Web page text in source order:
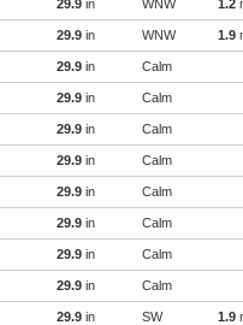
29.9 in WNW 1.2
29.9 in WNW 1.9
29.9 in Calm
29.9 in Calm
29.9 in Calm
29.9 in Calm
29.9 in Calm
29.9 in Calm
29.9 in Calm
29.9 in Calm
29.9 in SW 1.9